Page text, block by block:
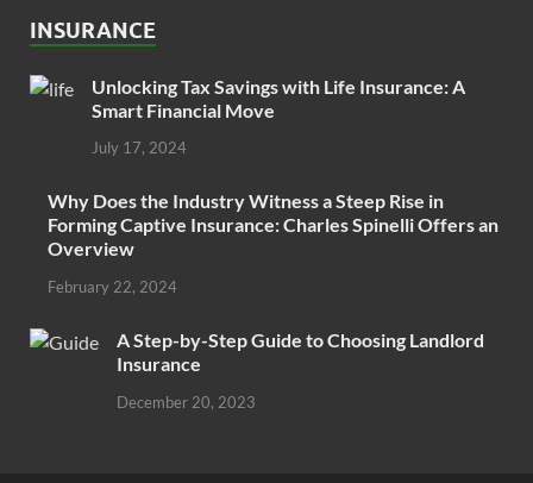
INSURANCE
Unlocking Tax Savings with Life Insurance: A
Smart Financial Move
July 17, 2024
Why Does the Industry Witness a Steep Rise in
Forming Captive Insurance: Charles Spinelli Offers an
Overview
February 22, 2024
A Step-by-Step Guide to Choosing Landlord
Insurance
December 20, 2023